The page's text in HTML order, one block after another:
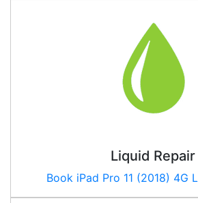
Liquid Repair
Book iPad Pro 11 (2018) 4G